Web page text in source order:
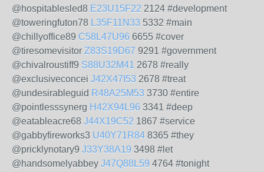
@hospitablesled8 E23U15F22 2124 #development
@toweringfuton78 L35F11N33 5332 #main
@chillyoffice89 C58L47U96 6655 #cover
@tiresomevisitor Z83S19D67 9291 #government
@chivalroustiff9 S88U32M41 2678 #really
@exclusiveconcei J42X47I53 2678 #treat
@undesirableguid R48A25M53 3730 #entire
@pointlesssynerg H42X94L96 3341 #deep
@eatableacre68 J44X19C52 1867 #service
@gabbyfireworks3 U40Y71R84 8365 #they
@pricklynotary9 J33Y38A19 3498 #let
@handsomelyabbey J47Q88L59 4764 #tonight